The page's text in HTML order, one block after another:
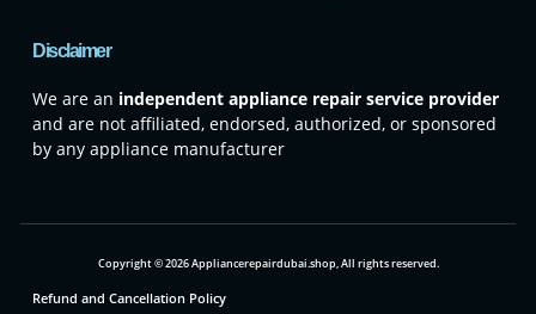
Disclaimer
We are an independent appliance repair service provider
and are not affiliated, endorsed, authorized, or sponsored
by any appliance manufacturer
Copyright © 2026 Appliancerepairdubai.shop, All rights reserved.
Refund and Cancellation Policy